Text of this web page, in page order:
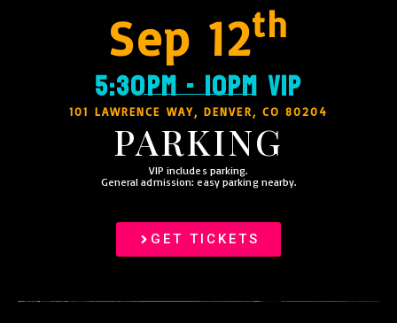
Sep 12th
5:30PM - 10PM VIP
101 LAWRENCE WAY, DENVER, CO 80204
PARKING
VIP includes parking.
General admission: easy parking nearby.
GET TICKETS